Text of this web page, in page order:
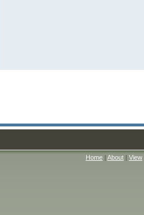
Home | About | View